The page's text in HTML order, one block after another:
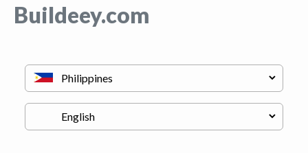
Buildeey.com